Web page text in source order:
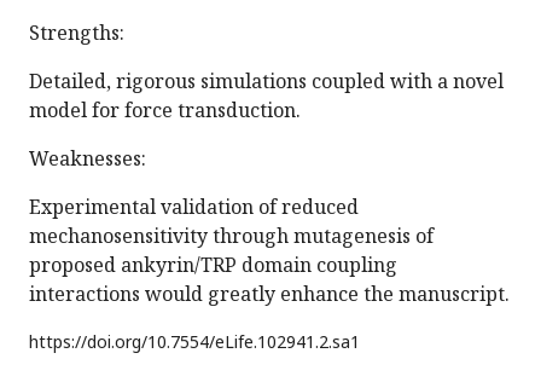
Strengths:
Detailed, rigorous simulations coupled with a novel
model for force transduction.
Weaknesses:
Experimental validation of reduced
mechanosensitivity through mutagenesis of
proposed ankyrin/TRP domain coupling
interactions would greatly enhance the manuscript.
https://doi.org/10.7554/eLife.102941.2.sa1